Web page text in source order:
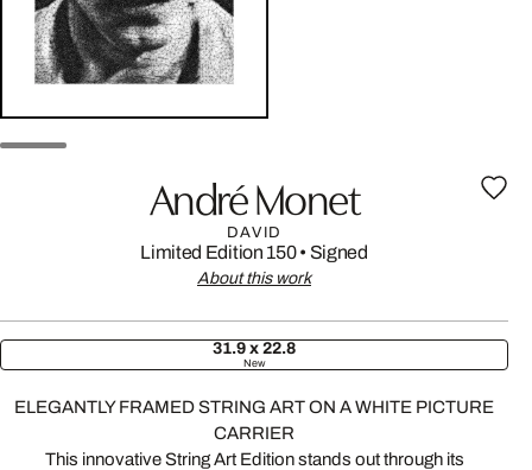
André Monet
DAVID
Limited Edition 150• Signed
About this work
31.9 x 22.8
New
ELEGANTLY FRAMED STRING ART ON A WHITE PICTURE
CARRIER
This innovative String Art Edition stands out through its